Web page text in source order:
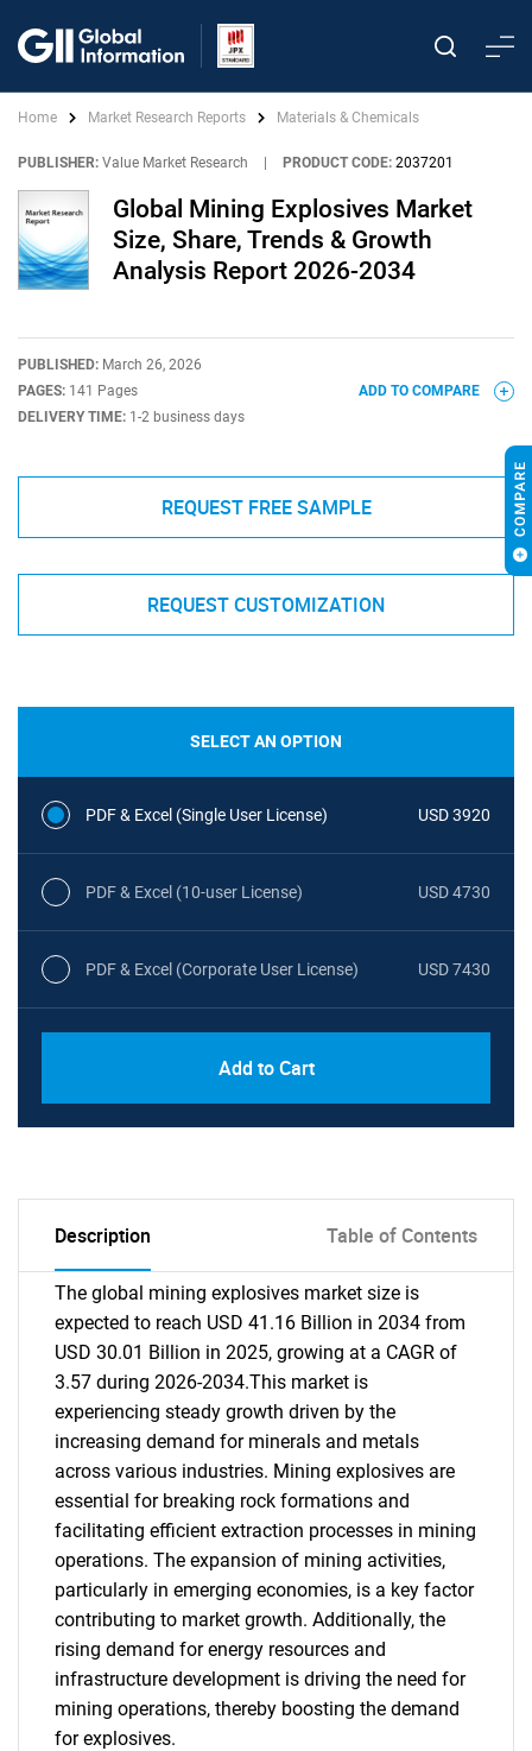
Home Market Research Reports Materials & Chemicals
PUBLISHER: Value Market Research PRODUCT CODE: 2037201
Global Mining Explosives Market
Size, Share, Trends & Growth
Analysis Report 2026-2034
PUBLISHED: March 26, 2026
PAGES: 141 Pages
DELIVERY TIME: 1-2 business days
ADD TO COMPARE
REQUEST FREE SAMPLE
REQUEST CUSTOMIZATION
SELECT AN OPTION
PDF & Excel (Single User License) USD 3920
PDF & Excel (10-user License) USD 4730
PDF & Excel (Corporate User License) USD 7430
Add to Cart
Description Table of Contents
The global mining explosives market size is
expected to reach USD 41.16 Billion in 2034 from
USD 30.01 Billion in 2025, growing at a CAGR of
3.57 during 2026-2034.This market is
experiencing steady growth driven by the
increasing demand for minerals and metals
across various industries. Mining explosives are
essential for breaking rock formations and
facilitating efficient extraction processes in mining
operations. The expansion of mining activities,
particularly in emerging economies, is a key factor
contributing to market growth. Additionally, the
rising demand for energy resources and
infrastructure development is driving the need for
mining operations, thereby boosting the demand
for explosives.